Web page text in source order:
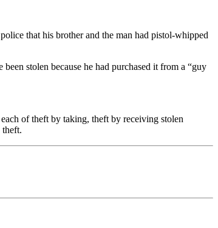
that his brother and the man had pistol-whipped
stolen because he had purchased it from a “guy
of theft by taking, theft by receiving stolen
theft.